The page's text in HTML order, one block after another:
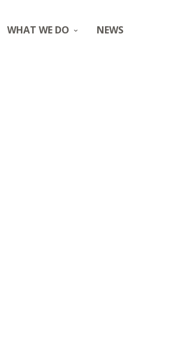
WHAT WE DO NEWS